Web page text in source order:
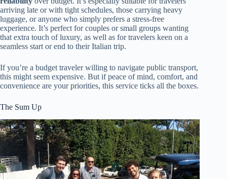
arriving late or with tight schedules, those carrying heavy
luggage, or anyone who simply prefers a stress-free
experience. It’s perfect for couples or small groups wanting
that extra touch of luxury, as well as for travelers keen on a
seamless start or end to their Italian trip.
If you’re a budget traveler willing to navigate public transport,
this might seem expensive. But if peace of mind, comfort, and
convenience are your priorities, this service ticks all the boxes.
The Sum Up